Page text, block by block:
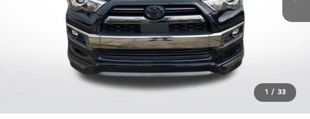
1 / 33